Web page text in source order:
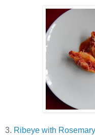
3. Ribeye with